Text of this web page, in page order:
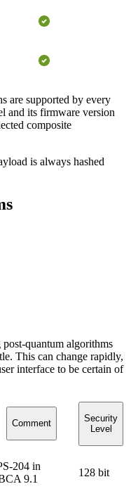
are supported by every
and its firmware version
composite
is always hashed
quantum algorithms
This can change rapidly,
interface to be certain of
Comment
Security
Level
204 in
9.1
128 bit